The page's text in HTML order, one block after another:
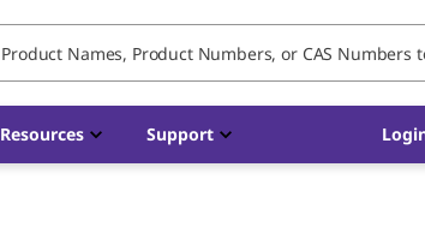
Resources Support